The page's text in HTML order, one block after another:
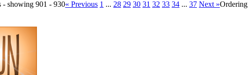
- showing 901 - 930« Previous 1 ... 28 29 30 31 32 33 34 ... 37 Next »Ordering